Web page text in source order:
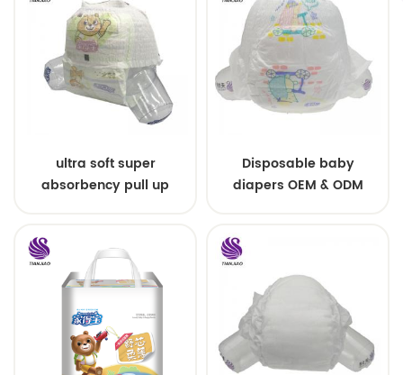
ultra soft super
absorbency pull up
Disposable baby
diapers OEM & ODM